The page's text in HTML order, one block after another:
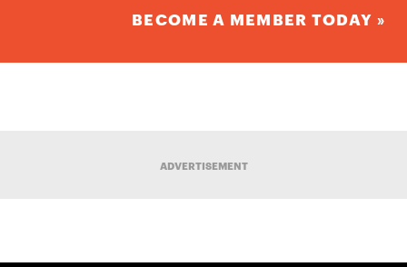
BECOME A MEMBER TODAY »
ADVERTISEMENT